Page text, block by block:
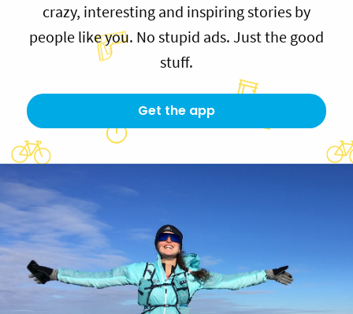
crazy, interesting and inspiring stories by
people like you. No stupid ads. Just the good
stuff.
Get the app